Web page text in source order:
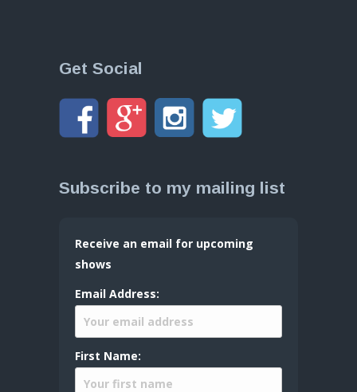
Get Social
Subscribe to my mailing list
Receive an email for upcoming
shows
Email Address:
First Name: